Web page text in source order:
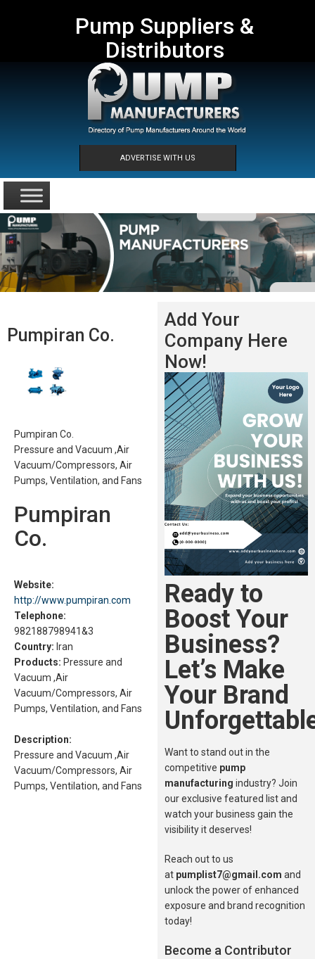
Pump Suppliers &
Distributors
ADVERTISE WITH US
Pumpiran Co.
Pumpiran Co.
Pressure and Vacuum ,Air
Vacuum/Compressors, Air
Pumps, Ventilation, and Fans
Pumpiran
Co.
Website:
http://www.pumpiran.com
Telephone:
982188798941&3
Country: Iran
Products: Pressure and
Vacuum ,Air
Vacuum/Compressors, Air
Pumps, Ventilation, and Fans
Description:
Pressure and Vacuum ,Air
Vacuum/Compressors, Air
Pumps, Ventilation, and Fans
Add Your
Company Here
Now!
Ready to
Boost Your
Business?
Let’s Make
Your Brand
Want to stand out in the
competitive pump
manufacturing industry? Join
our exclusive featured list and
watch your business gain the
visibility it deserves!
Reach out to us
at pumplist7@gmail.com and
unlock the power of enhanced
exposure and brand recognition
today!
Become a Contributor